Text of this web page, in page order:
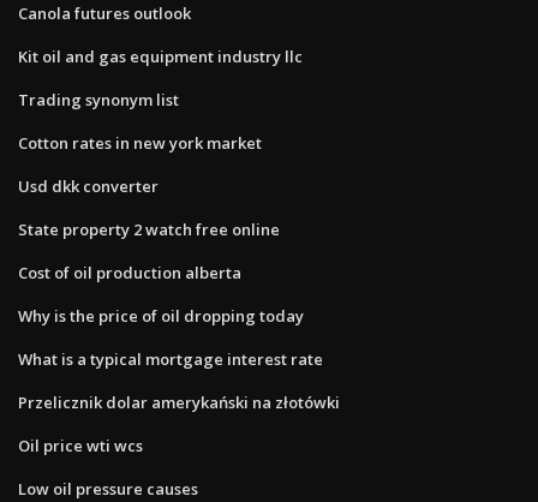
Canola futures outlook
Kit oil and gas equipment industry llc
Trading synonym list
Cotton rates in new york market
Usd dkk converter
State property 2 watch free online
Cost of oil production alberta
Why is the price of oil dropping today
What is a typical mortgage interest rate
Przelicznik dolar amerykański na złotówki
Oil price wti wcs
Low oil pressure causes